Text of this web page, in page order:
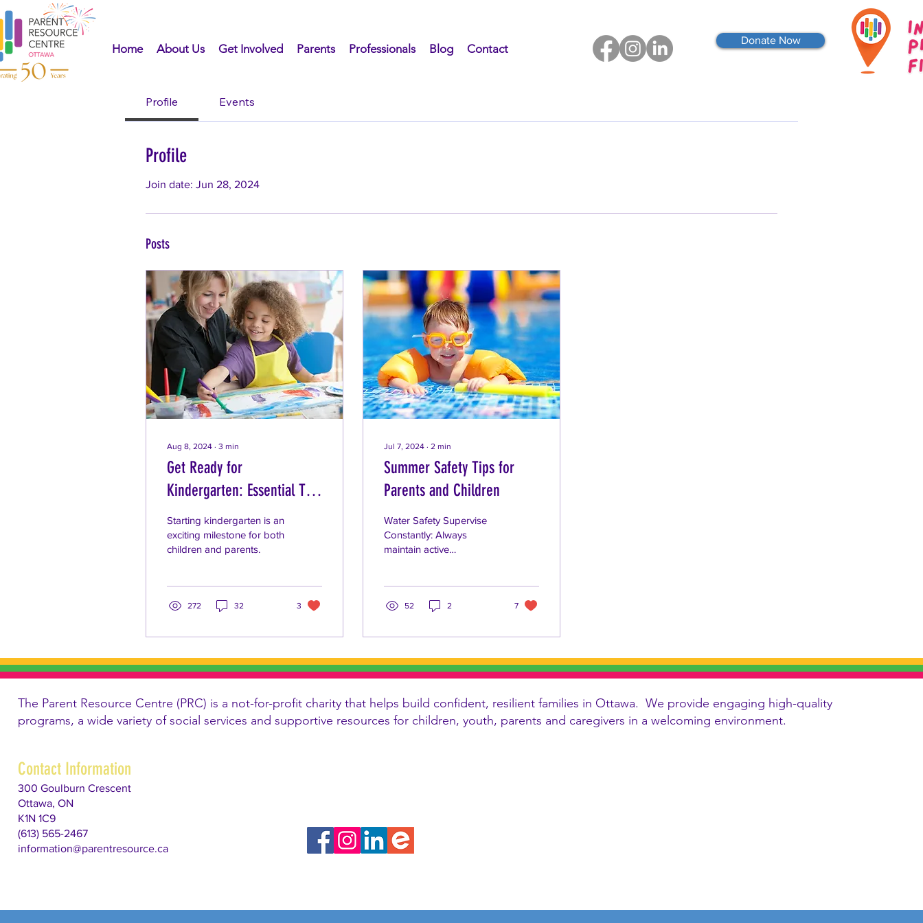
Home About Us Get Involved Parents Professionals Blog Contact
Donate Now
Profile Events
Profile
Join date: Jun 28, 2024
Posts
Aug 8, 2024 ∙ 3 min
Get Ready for
Kindergarten: Essential Tips
for Parents
Starting kindergarten is an
exciting milestone for both
children and parents.
272 32 3
Jul 7, 2024 ∙ 2 min
Summer Safety Tips for
Parents and Children
Water Safety Supervise
Constantly: Always
maintain active
or...
52 2 7
The Parent Resource Centre (PRC) is a not-for-profit charity that helps build confident, resilient families in Ottawa. We provide engaging high-quality
programs, a wide variety of social services and supportive resources for children, youth, parents and caregivers in a welcoming environment.
Contact Information
300 Goulburn Crescent
Ottawa, ON
K1N 1C9
(613) 565-2467
information@parentresource.ca